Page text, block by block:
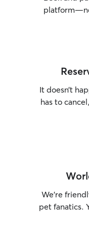
It doesn’t
has to
We’re
pet fanatics.